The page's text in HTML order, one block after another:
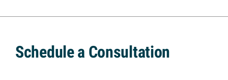
Schedule a Consultation